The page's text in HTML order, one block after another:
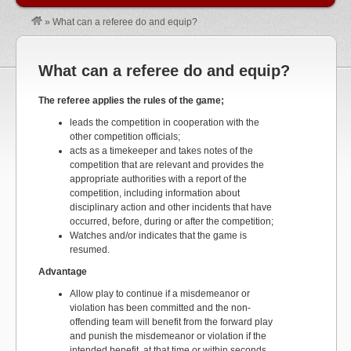
» What can a referee do and equip?
What can a referee do and equip?
The referee applies the rules of the game;
leads the competition in cooperation with the
other competition officials;
acts as a timekeeper and takes notes of the
competition that are relevant and provides the
appropriate authorities with a report of the
competition, including information about
disciplinary action and other incidents that have
occurred, before, during or after the competition;
Watches and/or indicates that the game is
resumed.
Advantage
Allow play to continue if a misdemeanor or
violation has been committed and the non-
offending team will benefit from the forward play
and punish the misdemeanor or violation if the